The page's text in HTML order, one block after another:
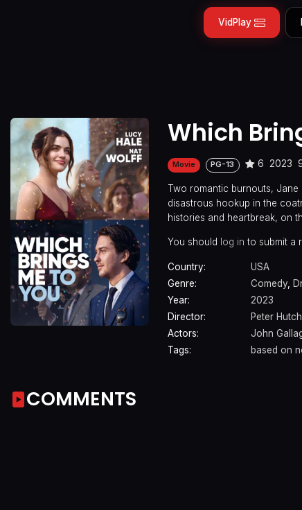
VidPlay
Which
Movie PG-13 6 2023
Two romantic burnouts, Jane
disastrous hookup in the
histories and heartbreak, on
You should log in to submit a
Country:
USA
Genre:
Comedy,
Year:
2023
Director:
Peter
Actors:
John
Tags:
based on
COMMENTS